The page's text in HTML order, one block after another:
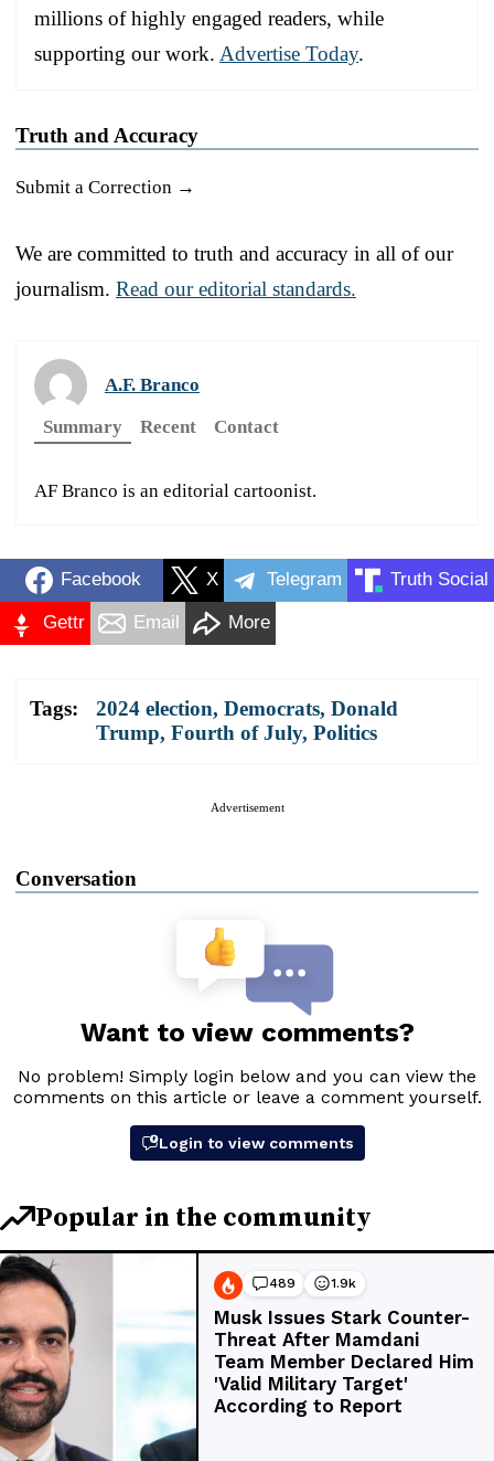
millions of highly engaged readers, while
supporting our work. Advertise Today.
Truth and Accuracy
Submit a Correction →
We are committed to truth and accuracy in all of our
journalism. Read our editorial standards.
A.F. Branco
Summary
Recent Contact
AF Branco is an editorial cartoonist.
Facebook X Telegram Truth Social
Gettr Email More
Tags: 2024 election, Democrats, Donald
Trump, Fourth of July, Politics
Advertisement
Conversation